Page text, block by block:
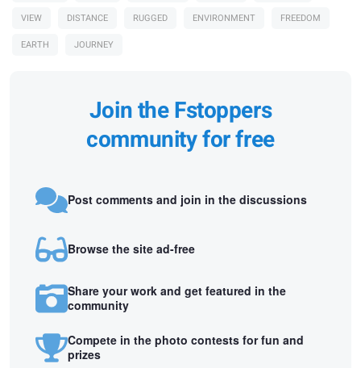
VIEW
DISTANCE RUGGED ENVIRONMENT
FREEDOM
EARTH
JOURNEY
Join the Fstoppers
community for free
Post comments and join in the discussions
Browse the site ad-free
Share your work and get featured in the
community
Compete in the photo contests for fun and
prizes